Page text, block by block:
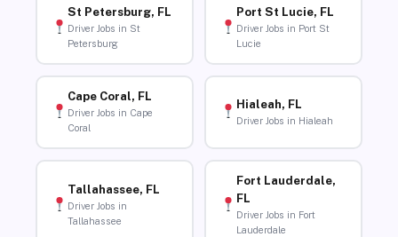
St Petersburg, FL
Driver Jobs in St
Petersburg
Port St Lucie, FL
Driver Jobs in Port St
Lucie
Cape Coral, FL
Driver Jobs in Cape
Coral
Hialeah, FL
Driver Jobs in Hialeah
Tallahassee, FL
Driver Jobs in
Tallahassee
Fort Lauderdale,
FL
Driver Jobs in Fort
Lauderdale